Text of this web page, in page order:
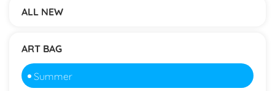
ALL NEW
ART BAG
Summer